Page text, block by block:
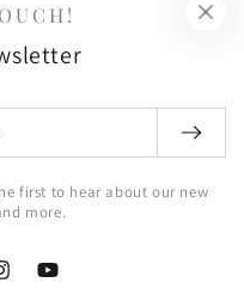
Instagram
Terms of service
first to hear about our new
more.
YouTube